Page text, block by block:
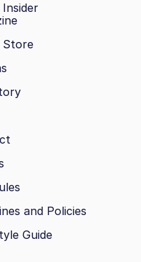
Insider
Store
and Policies
Guide